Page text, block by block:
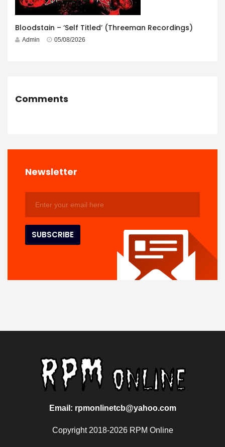
Bloodstain – ‘Self Titled’ (Threeman Recordings)
Admin 05/08/2026
Comments
Newsletter
Email: rpmonlinetcb@yahoo.com
Copyright 2018-2026 RPM Online